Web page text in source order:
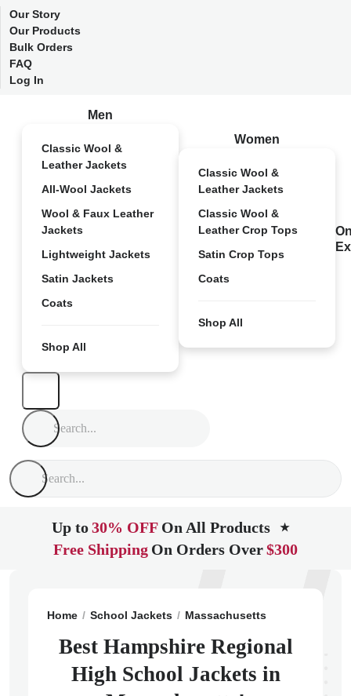
Our Story
Our Products
Bulk Orders
FAQ
Log In
Men
Classic Wool &
Leather Jackets
All-Wool Jackets
Wool & Faux Leather
Jackets
Lightweight Jackets
Satin Jackets
Coats
Shop All
Women
Classic Wool &
Leather Jackets
Classic Wool &
Leather Crop Tops
Satin Crop Tops
Coats
Shop All
Up to30% OFF On All Products ★
Free Shipping On Orders Over$300
Home School Jackets Massachusetts
Best Hampshire Regional
High School Jackets in